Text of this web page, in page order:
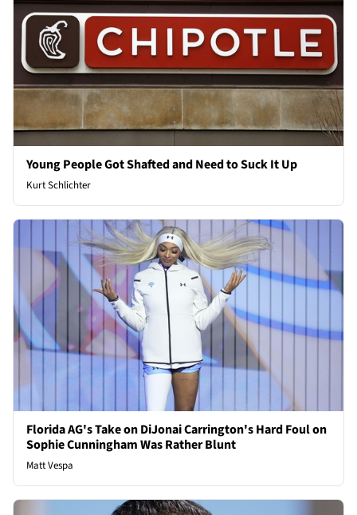
Young People Got Shafted and Need to Suck It Up
Kurt Schlichter
Florida AG's Take on DiJonai Carrington's Hard Foul on
Sophie Cunningham Was Rather Blunt
Matt Vespa